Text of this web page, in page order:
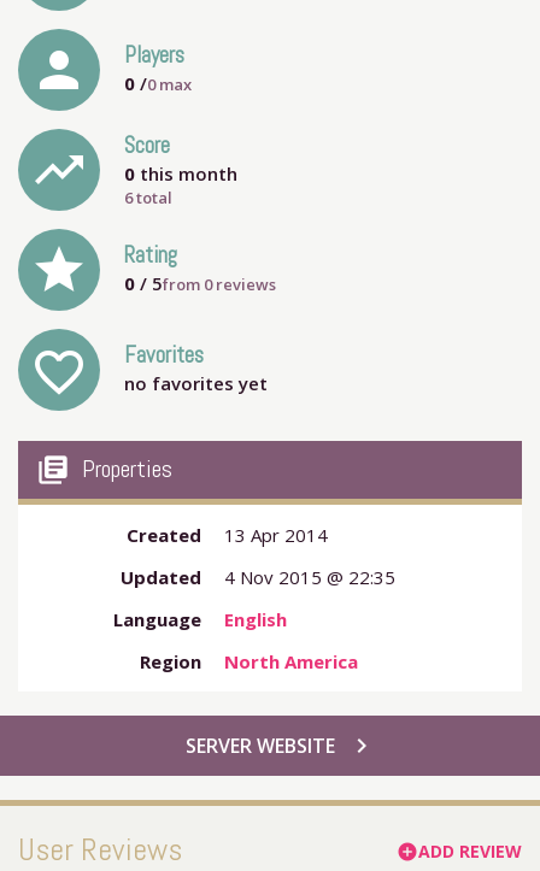
person Players
0 /0max
trending_up Score
0 this month
6 total
grade Rating
0 / 5from 0reviews
favorite_outline Favorites
no favorites yet
my_library_books Properties
Created
13 Apr 2014
Updated
4 Nov 2015 @ 22:35
Language
English
Region
North America
chevron_right
SERVER WEBSITE
User Reviews add_circleADD REVIEW